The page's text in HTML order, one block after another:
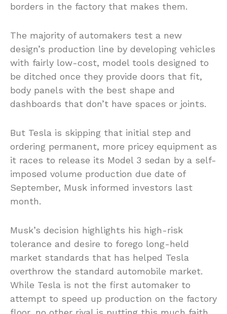
borders in the factory that makes them.
The majority of automakers test a new
design’s production line by developing vehicles
with fairly low-cost, model tools designed to
be ditched once they provide doors that fit,
body panels with the best shape and
dashboards that don’t have spaces or joints.
But Tesla is skipping that initial step and
ordering permanent, more pricey equipment as
it races to release its Model 3 sedan by a self-
imposed volume production due date of
September, Musk informed investors last
month.
Musk’s decision highlights his high-risk
tolerance and desire to forego long-held
market standards that has helped Tesla
overthrow the standard automobile market.
While Tesla is not the first automaker to
attempt to speed up production on the factory